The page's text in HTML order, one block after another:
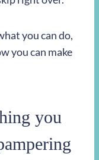
you can do,
you can make
you